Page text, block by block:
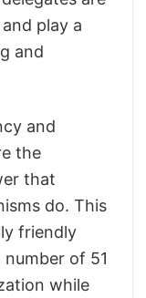
play a
and
and
the
that
do. This
friendly
of 51
while